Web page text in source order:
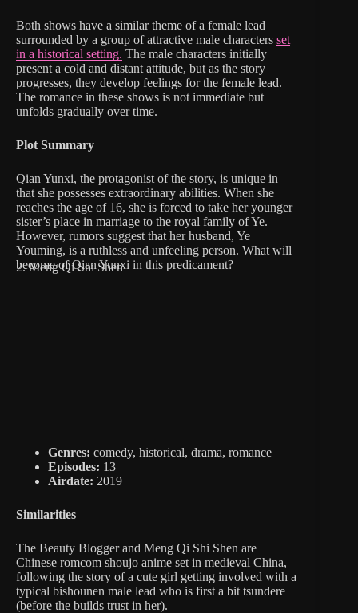
Both shows have a similar theme of a female lead
surrounded by a group of attractive male characters set
in a historical setting. The male characters initially
present a cold and distant attitude, but as the story
progresses, they develop feelings for the female lead.
The romance in these shows is not immediate but
unfolds gradually over time.
Plot Summary
Qian Yunxi, the protagonist of the story, is unique in
that she possesses extraordinary abilities. When she
reaches the age of 16, she is forced to take her younger
sister’s place in marriage to the royal family of Ye.
However, rumors suggest that her husband, Ye
Youming, is a ruthless and unfeeling person. What will
become of Qian Yunxi in this predicament?
2. Meng Qi Shi Shen
Genres: comedy, historical, drama, romance
Episodes: 13
Airdate: 2019
Similarities
The Beauty Blogger and Meng Qi Shi Shen are
Chinese romcom shoujo anime set in medieval China,
following the story of a cute girl getting involved with a
typical bishounen male lead who is first a bit tsundere
(before the builds trust in her).